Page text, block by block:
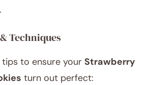
Techniques
to ensure your Strawberry
turn out perfect: